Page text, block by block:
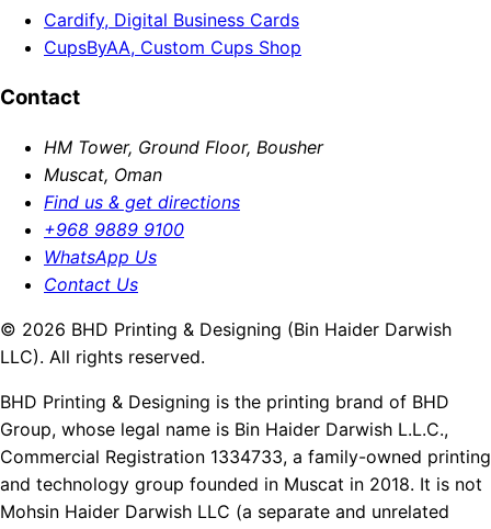
Cardify, Digital Business Cards
CupsByAA, Custom Cups Shop
Contact
HM Tower, Ground Floor, Bousher
Muscat, Oman
Find us & get directions
+968 9889 9100
WhatsApp Us
Contact Us
© 2026 BHD Printing & Designing (Bin Haider Darwish
LLC). All rights reserved.
BHD Printing & Designing is the printing brand of BHD
Group, whose legal name is Bin Haider Darwish L.L.C.,
Commercial Registration 1334733, a family-owned printing
and technology group founded in Muscat in 2018. It is not
Mohsin Haider Darwish LLC (a separate and unrelated